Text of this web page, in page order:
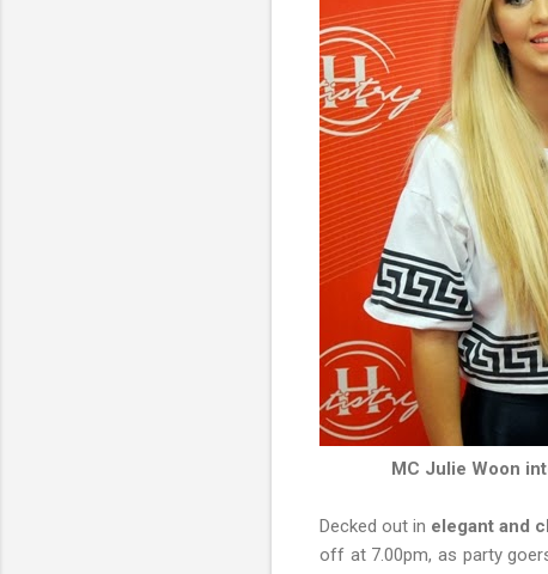
MC Julie Woon
Decked out in elegant and
off at 7.00pm, as party